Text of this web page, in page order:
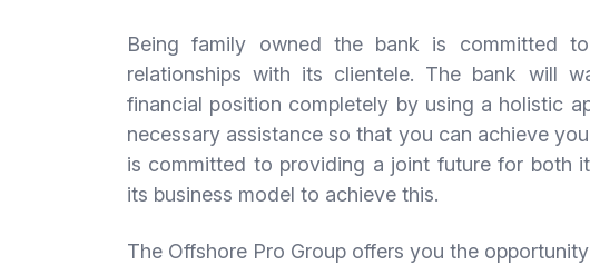
Being family owned the bank is committed
relationships with its clientele. The bank will
financial position completely by using a holistic
necessary assistance so that you can achieve
is committed to providing a joint future for both
its business model to achieve this.
The Offshore Pro Group offers you the